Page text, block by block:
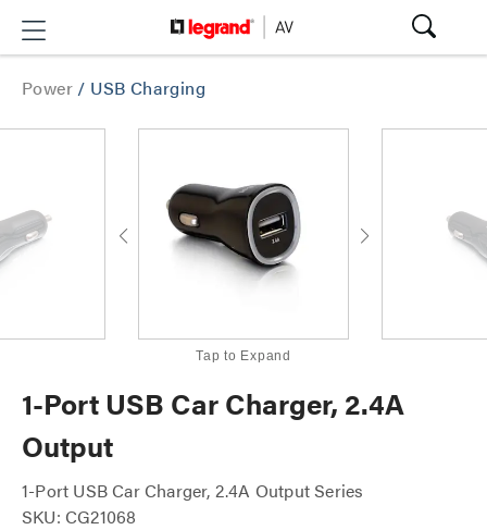
Power / USB Charging
Tap to Expand
1-Port USB Car Charger, 2.4A
Output
1-Port USB Car Charger, 2.4A Output Series
SKU: CG21068